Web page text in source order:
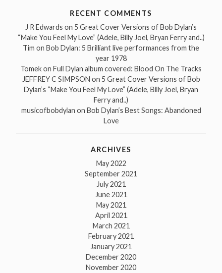
RECENT COMMENTS
J R Edwards on 5 Great Cover Versions of Bob Dylan’s
“Make You Feel My Love” (Adele, Billy Joel, Bryan Ferry and..)
Tim on Bob Dylan: 5 Brilliant live performances from the
year 1978
Tomekon Full Dylan album covered: Blood On The Tracks
JEFFREY C SIMPSON on 5 Great Cover Versions of Bob
Dylan’s “Make You Feel My Love” (Adele, Billy Joel, Bryan
Ferry and..)
musicofbobdylan on Bob Dylan’s Best Songs: Abandoned
Love
ARCHIVES
May 2022
September 2021
July 2021
June 2021
May 2021
April 2021
March 2021
February 2021
January 2021
December 2020
November 2020